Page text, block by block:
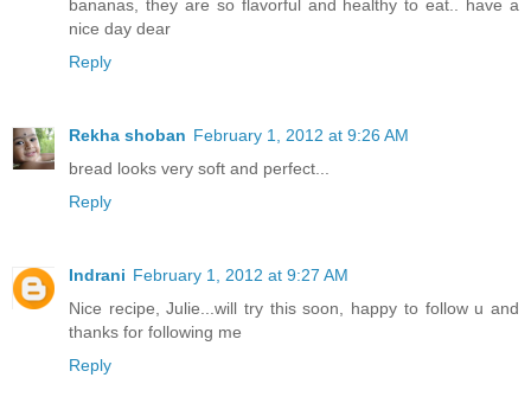
bananas, they are so flavorful and healthy to eat.. have a
nice day dear
Reply
Rekha shoban February 1, 2012 at 9:26 AM
bread looks very soft and perfect...
Reply
Indrani February 1, 2012 at 9:27 AM
Nice recipe, Julie...will try this soon, happy to follow u and
thanks for following me
Reply